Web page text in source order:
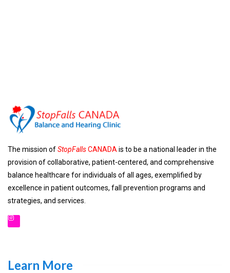
The mission ofStopFallsCANADA is to be a national leader in the
provision of collaborative, patient-centered, and comprehensive
balance healthcare for individuals of all ages, exemplified by
excellence in patient outcomes, fall prevention programs and
strategies, and services.
Learn More